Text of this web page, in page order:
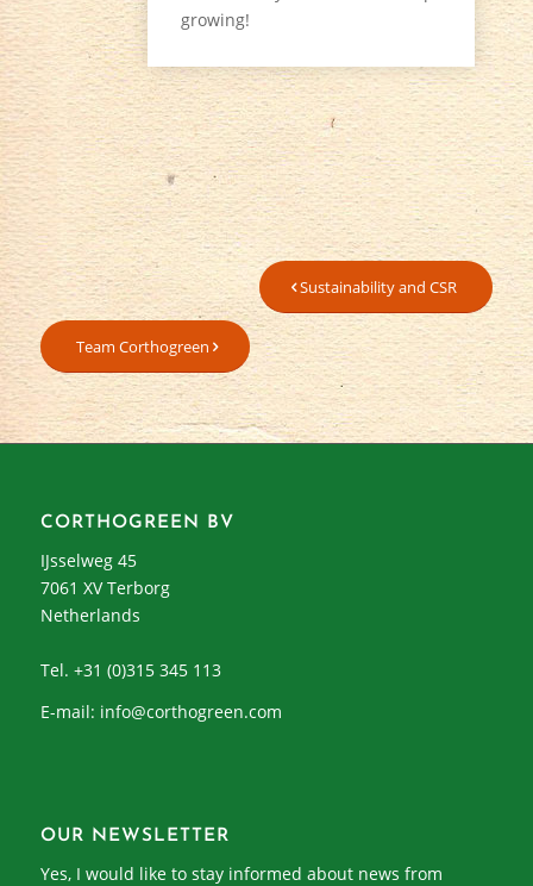
growing!
Sustainability and CSR
Team Corthogreen
CORTHOGREEN BV
IJsselweg 45
7061 XV Terborg
Netherlands
Tel. +31 (0)315 345 113
E-mail: info@corthogreen.com
OUR NEWSLETTER
Yes, I would like to stay informed about news from